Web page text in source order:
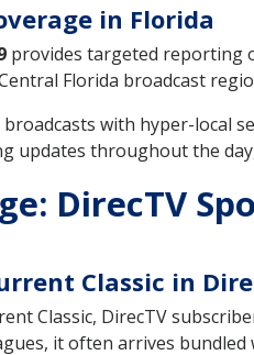
in Florida
provides targeted reporting
Florida broadcast
with hyper-local
updates throughout the
DirecTV
Classic in
Classic, DirecTV
it often arrives